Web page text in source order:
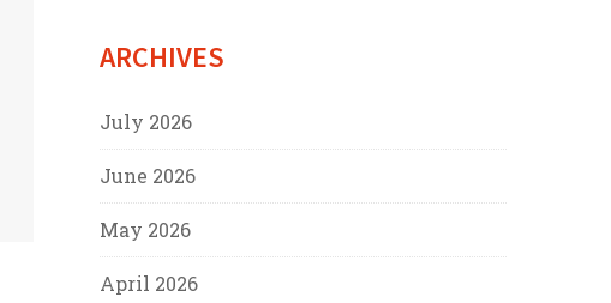
ARCHIVES
July 2026
June 2026
May 2026
April 2026